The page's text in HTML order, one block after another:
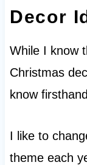
Decor
While I know
Christmas
know
I like to
theme each